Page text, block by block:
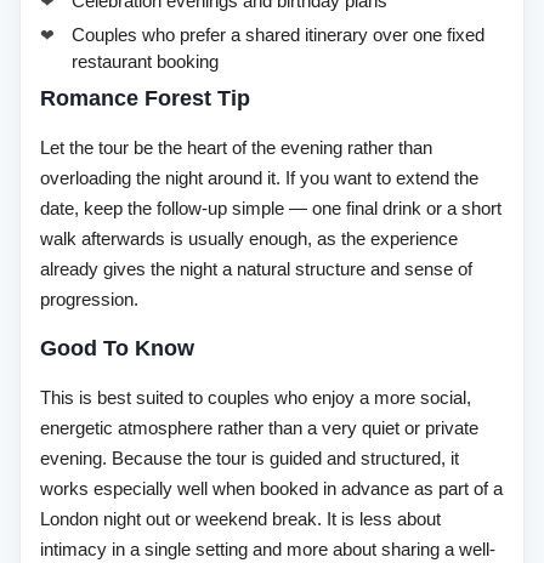
Couples who prefer a shared itinerary over one fixed
restaurant booking
Romance Forest Tip
Let the tour be the heart of the evening rather than
overloading the night around it. If you want to extend the
date, keep the follow-up simple — one final drink or a short
walk afterwards is usually enough, as the experience
already gives the night a natural structure and sense of
progression.
Good To Know
This is best suited to couples who enjoy a more social,
energetic atmosphere rather than a very quiet or private
evening. Because the tour is guided and structured, it
works especially well when booked in advance as part of a
London night out or weekend break. It is less about
intimacy in a single setting and more about sharing a well-